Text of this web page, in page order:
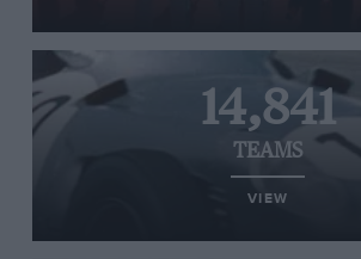
14,841
TEAMS
VIEW